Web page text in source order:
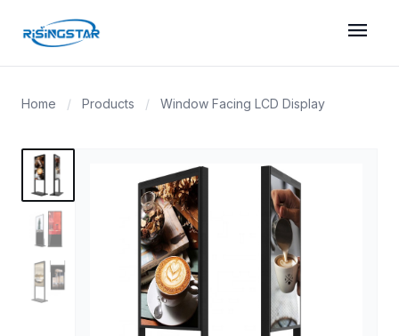
menu
Home / Products / Window Facing LCD Display